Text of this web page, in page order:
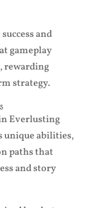
and
gameplay
rewarding
strategy.
Everlusting
unique abilities,
paths that
and story